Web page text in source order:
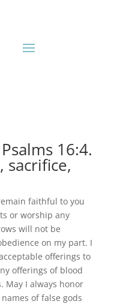
16:4.
sacrifice,
faithful to you
or worship any
will not be
on my part. I
offerings to
offerings of blood
May I always honor
of false gods